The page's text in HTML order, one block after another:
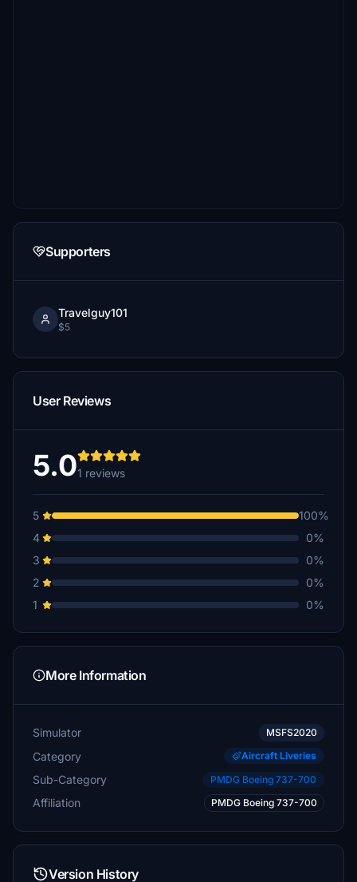
Supporters
Travelguy101
$5
User Reviews
5.01 reviews
5
100%
4
0%
3
0%
2
0%
1
0%
More Information
Simulator MSFS2020
Category Aircraft Liveries
Sub-Category PMDG Boeing 737-700
Affiliation PMDG Boeing 737-700
Version History